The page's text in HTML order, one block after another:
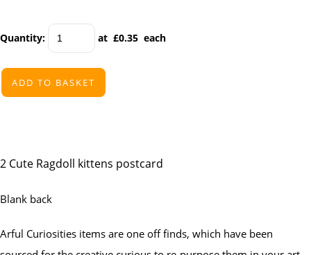
Quantity: at £0.35 each
ADD TO BASKET
2 Cute Ragdoll kittens postcard
Blank back
Arful Curiosities items are one off finds, which have been